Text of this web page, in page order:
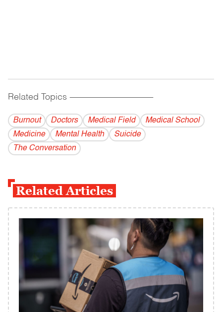
Related Topics ------------------------------------------
Burnout Doctors Medical Field
Medical School
Medicine
Mental Health
Suicide
The Conversation
Related Articles